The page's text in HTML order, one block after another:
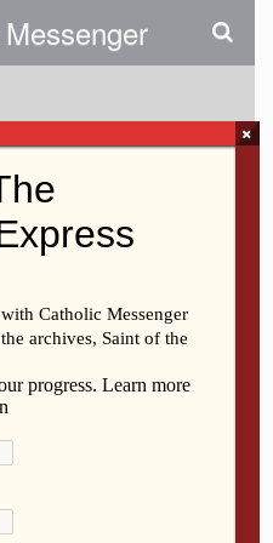
Us!’|New
Adults
Needs
Mail
×